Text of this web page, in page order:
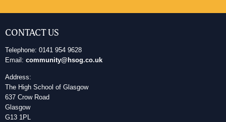
CONTACT US
Telephone: 0141 954 9628
Email: community@hsog.co.uk
Address:
The High School of Glasgow
637 Crow Road
Glasgow
G13 1PL